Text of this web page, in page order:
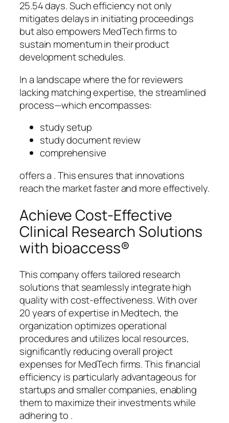
25.54 days. Such efficiency not only
mitigates delays in initiating proceedings
but also empowers MedTech firms to
sustain momentum in their product
development schedules.
In a landscape where the for reviewers
lacking matching expertise, the streamlined
process—which encompasses:
study setup
study document review
comprehensive
offers a . This ensures that innovations
reach the market faster and more effectively.
Achieve Cost-Effective
Clinical Research Solutions
with bioaccess®
This company offers tailored research
solutions that seamlessly integrate high
quality with cost-effectiveness. With over
20 years of expertise in Medtech, the
organization optimizes operational
procedures and utilizes local resources,
significantly reducing overall project
expenses for MedTech firms. This financial
efficiency is particularly advantageous for
startups and smaller companies, enabling
them to maximize their investments while
adhering to .